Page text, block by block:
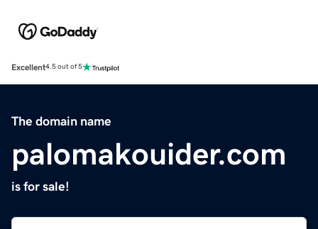
Excellent4.5 out of 5
The domain name
palomakouider.com
is for sale!